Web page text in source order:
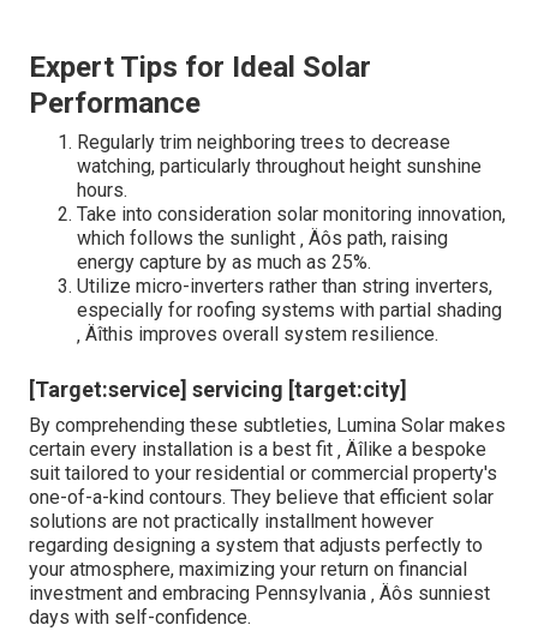
Expert Tips for Ideal Solar
Performance
Regularly trim neighboring trees to decrease
watching, particularly throughout height sunshine
hours.
Take into consideration solar monitoring innovation,
which follows the sunlight ‚ Äôs path, raising
energy capture by as much as 25%.
Utilize micro-inverters rather than string inverters,
especially for roofing systems with partial shading
‚ Äîthis improves overall system resilience.
[Target:service] servicing [target:city]
By comprehending these subtleties, Lumina Solar makes
certain every installation is a best fit ‚ Äîlike a bespoke
suit tailored to your residential or commercial property's
one-of-a-kind contours. They believe that efficient solar
solutions are not practically installment however
regarding designing a system that adjusts perfectly to
your atmosphere, maximizing your return on financial
investment and embracing Pennsylvania ‚ Äôs sunniest
days with self-confidence.